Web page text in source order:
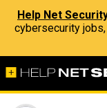
Help Net
cybersecurity